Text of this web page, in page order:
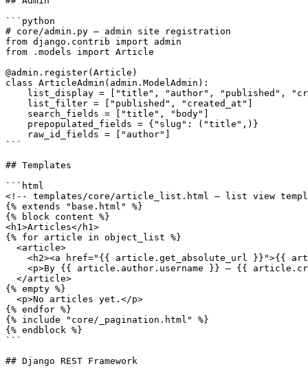
```python
# core/admin.py — admin site registration
from django.contrib import admin
from .models import Article
@admin.register(Article)
class ArticleAdmin(admin.ModelAdmin):
list_display = ["title", "author", "published",
    list_filter = ["published", "created_at"]
    search_fields = ["title", "body"]
    prepopulated_fields = {"slug": ("title",)}
    raw_id_fields = ["author"]
```
## Templates
```html
<!-- templates/core/article_list.html — list view
{% extends "base.html" %}
{% block content %}
<h1>Articles</h1>
{% for article in object_list %}
  <article>
<h2><a href="{{ article.get_absolute_url }}">{{
<p>By {{ article.author.username }} — {{
  </article>
{% empty %}
  <p>No articles yet.</p>
{% endfor %}
{% include "core/_pagination.html" %}
{% endblock %}
```
## Django REST Framework